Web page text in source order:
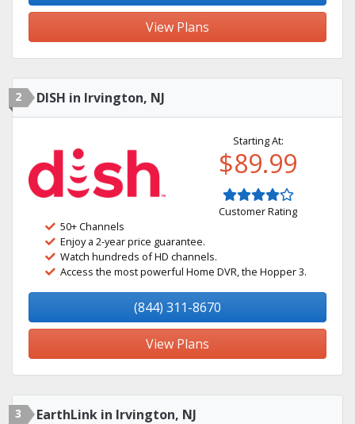
View Plans
2 DISH in Irvington, NJ
Starting At:
$89.99
Customer Rating
50+ Channels
Enjoy a 2-year price guarantee.
Watch hundreds of HD channels.
Access the most powerful Home DVR, the Hopper 3.
(844) 311-8670
View Plans
3 EarthLink in Irvington, NJ